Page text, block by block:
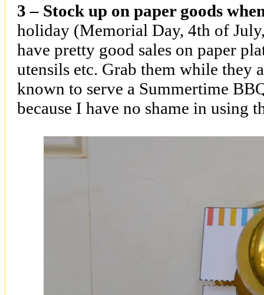
3 – Stock up on paper goods
holiday (Memorial Day, 4th of
have pretty good sales on paper
utensils etc. Grab them while they
known to serve a Summertime
because I have no shame in using